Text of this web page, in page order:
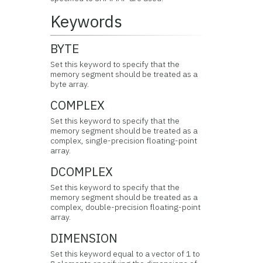
Keywords
BYTE
Set this keyword to specify that the
memory segment should be treated as a
byte array.
COMPLEX
Set this keyword to specify that the
memory segment should be treated as a
complex, single-precision floating-point
array.
DCOMPLEX
Set this keyword to specify that the
memory segment should be treated as a
complex, double-precision floating-point
array.
DIMENSION
Set this keyword equal to a vector of 1 to